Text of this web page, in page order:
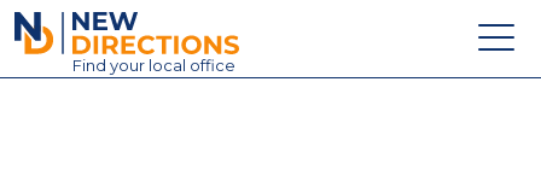
New Directions Education Ltd
Find your local office